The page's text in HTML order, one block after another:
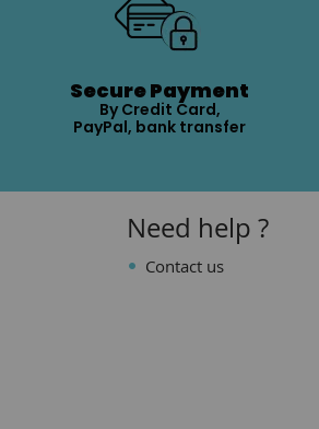
Secure Payment
By Credit Card,
PayPal, bank transfer
Need help ?
Contact us